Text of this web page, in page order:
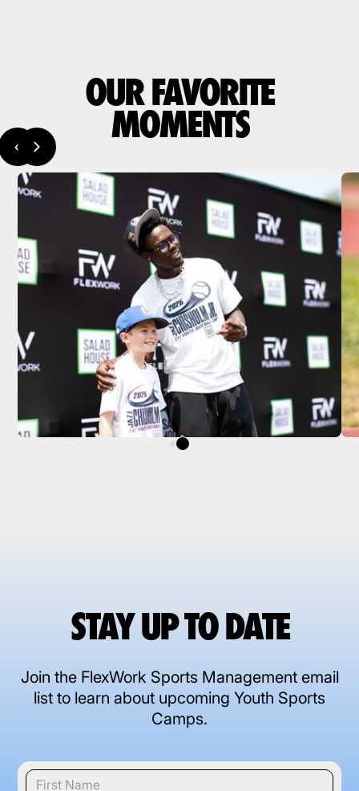
OUR FAVORITE
MOMENTS
STAY UP TO DATE
Join the FlexWork Sports Management email
list to learn about upcoming Youth Sports
Camps.